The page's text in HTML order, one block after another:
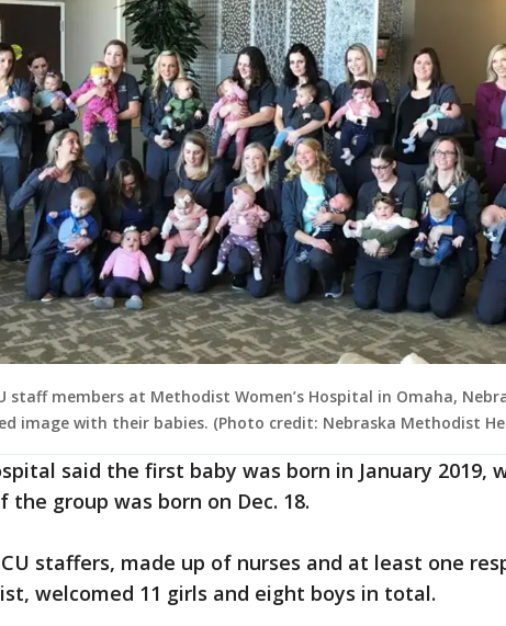
staff members at Methodist Women’s Hospital in Omaha,
image with their babies. (Photo credit: Nebraska Methodist
said the first baby was born in January 2019,
the group was born on Dec. 18.
staffers, made up of nurses and at least one
welcomed 11 girls and eight boys in total.